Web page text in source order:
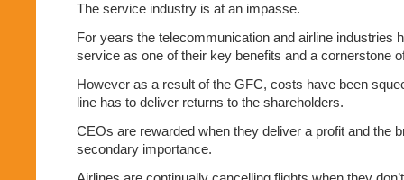
The service industry is at an impasse.
For years the telecommunication and airline industries
service as one of their key benefits and a cornerstone
However as a result of the GFC, costs have been
line has to deliver returns to the shareholders.
CEOs are rewarded when they deliver a profit and the
secondary importance.